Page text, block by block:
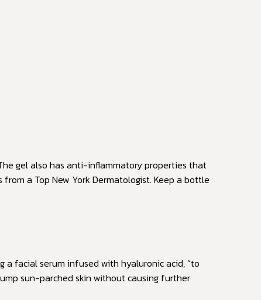
gel also has anti-inflammatory properties that
a Top New York Dermatologist. Keep a bottle
a facial serum infused with hyaluronic acid, “to
sun-parched skin without causing further